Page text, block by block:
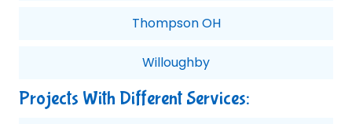
Thompson OH
Willoughby
Projects With Different Services: